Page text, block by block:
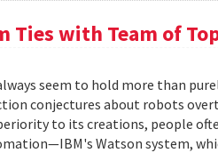
Ties with Team of
seem to hold more than
conjectures about robots
to its creations, people
Watson system,